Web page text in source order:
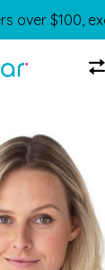
over $100,